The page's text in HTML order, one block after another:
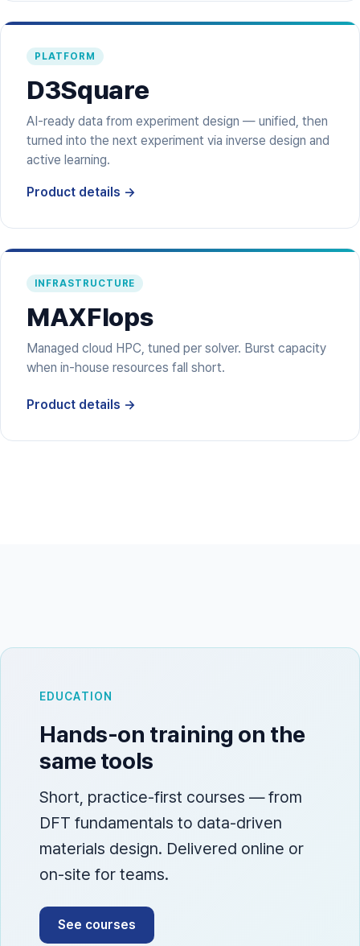
PLATFORM
D3Square
AI-ready data from experiment design — unified, then
turned into the next experiment via inverse design and
active learning.
Product details →
INFRASTRUCTURE
MAXFlops
Managed cloud HPC, tuned per solver. Burst capacity
when in-house resources fall short.
Product details →
EDUCATION
Hands-on training on the
same tools
Short, practice-first courses — from
DFT fundamentals to data-driven
materials design. Delivered online or
on-site for teams.
See courses